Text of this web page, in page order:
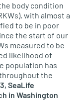
body condition
with almost a
to be in poor
the start of our
measured to be
likelihood of
population has
the
SeaLife
in Washington